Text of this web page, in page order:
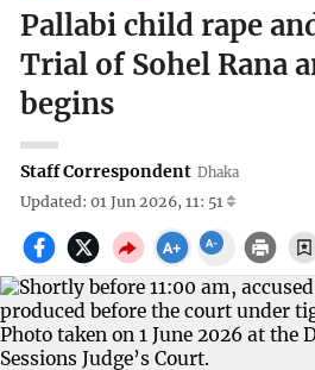
Pallabi child rape
Trial of Sohel Rana
begins
Staff Correspondent Dhaka
Updated: 01 Jun 2026, 11: 51